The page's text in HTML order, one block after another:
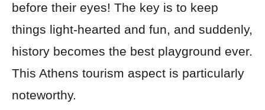
before their eyes! The key is to keep
things light-hearted and fun, and suddenly,
history becomes the best playground ever.
This Athens tourism aspect is particularly
noteworthy.